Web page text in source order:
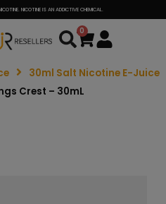
NICOTINE IS AN ADDICTIVE CHEMICAL.
0
Cart
30ml Salt Nicotine E-Juice
Crest – 30mL